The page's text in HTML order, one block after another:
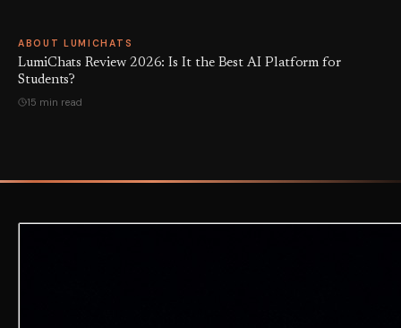
ABOUT LUMICHATS
LumiChats Review 2026: Is It the Best AI Platform for
Students?
15 min read